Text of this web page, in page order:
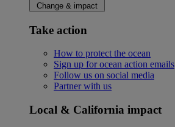
Change & impact
Take action
How to protect the ocean
Sign up for ocean action emails
Follow us on social media
Partner with us
Local & California impact